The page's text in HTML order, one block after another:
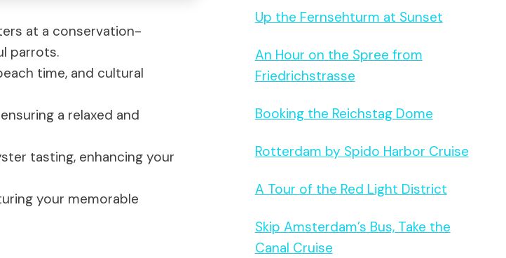
at a conservation-
parrots.
time, and cultural
a relaxed and
tasting, enhancing your
your memorable
Up the Fernsehturm at Sunset
An Hour on the Spree from
Friedrichstrasse
Booking the Reichstag Dome
Rotterdam by Spido Harbor Cruise
A Tour of the Red Light District
Skip Amsterdam’s Bus, Take the
Canal Cruise